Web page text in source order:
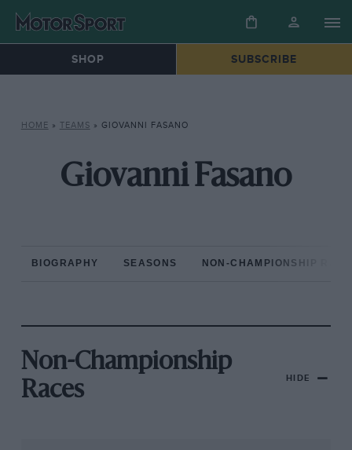
SHOP SUBSCRIBE
HOME » TEAMS » GIOVANNI FASANO
Giovanni Fasano
BIOGRAPHY SEASONS NON-CHAMPIONSHIP
Non-Championship
Races
HIDE